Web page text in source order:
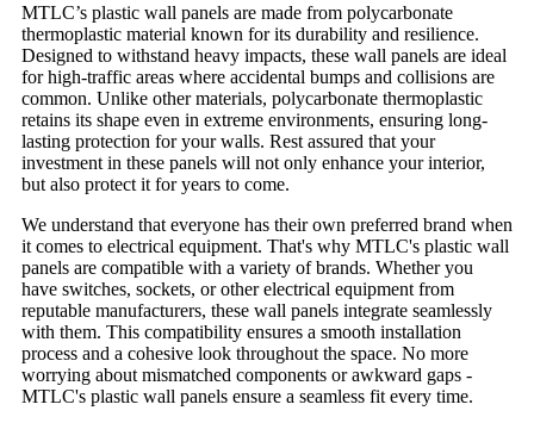
MTLC’s plastic wall panels are made from polycarbonate
thermoplastic material known for its durability and resilience.
Designed to withstand heavy impacts, these wall panels are ideal
for high-traffic areas where accidental bumps and collisions are
common. Unlike other materials, polycarbonate thermoplastic
retains its shape even in extreme environments, ensuring long-
lasting protection for your walls. Rest assured that your
investment in these panels will not only enhance your interior,
but also protect it for years to come.
We understand that everyone has their own preferred brand when
it comes to electrical equipment. That's why MTLC's plastic wall
panels are compatible with a variety of brands. Whether you
have switches, sockets, or other electrical equipment from
reputable manufacturers, these wall panels integrate seamlessly
with them. This compatibility ensures a smooth installation
process and a cohesive look throughout the space. No more
worrying about mismatched components or awkward gaps -
MTLC's plastic wall panels ensure a seamless fit every time.